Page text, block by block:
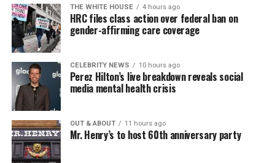
THE WHITE HOUSE 4 hours ago
HRC files class action over federal ban on
gender-affirming care coverage
CELEBRITY NEWS 10 hours ago
Perez Hilton’s live breakdown reveals social
media mental health crisis
OUT & ABOUT 11 hours ago
Mr. Henry’s to host 60th anniversary party